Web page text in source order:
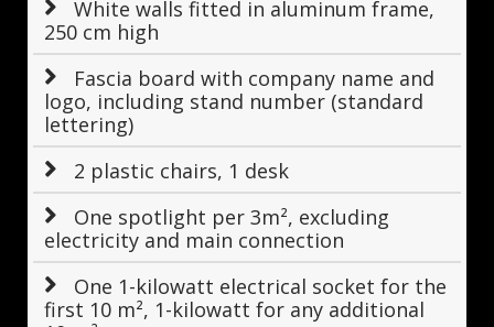
White walls fitted in aluminum frame,
250 cm high
Fascia board with company name and
logo, including stand number (standard
lettering)
2 plastic chairs, 1 desk
One spotlight per 3m², excluding
electricity and main connection
One 1-kilowatt electrical socket for the
first 10 m², 1-kilowatt for any additional